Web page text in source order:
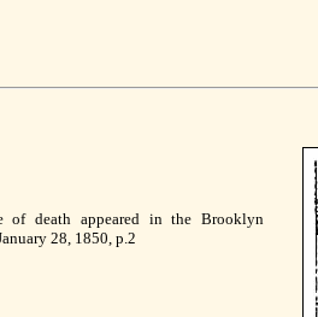
of death appeared in the Brooklyn
28, 1850, p.2